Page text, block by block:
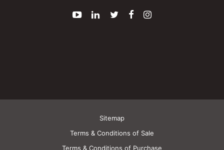
YouTubeLinkedInTwitter
Facebook
Sitemap
Terms & Conditions of Sale
Terms & Conditions of Purchase